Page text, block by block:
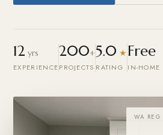
12 yrs
EXPERIENCE
200+
PROJECTS
5.0 ★
RATING
Free
IN-HOME
WA